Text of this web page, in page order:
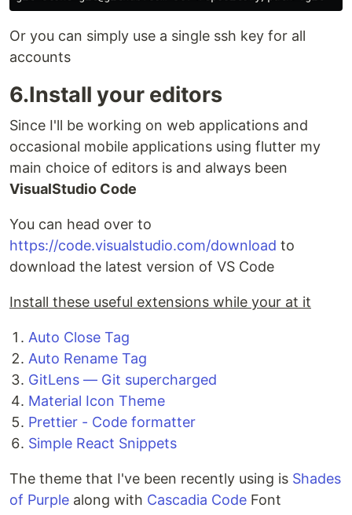
Or you can simply use a single ssh key for all
accounts
6.Install your editors
Since I'll be working on web applications and
occasional mobile applications using flutter my
main choice of editors is and always been
VisualStudio Code
You can head over to
https://code.visualstudio.com/download to
download the latest version of VS Code
Install these useful extensions while your at it
Auto Close Tag
Auto Rename Tag
GitLens — Git supercharged
Material Icon Theme
Prettier - Code formatter
Simple React Snippets
The theme that I've been recently using is Shades
of Purple along with Cascadia Code Font